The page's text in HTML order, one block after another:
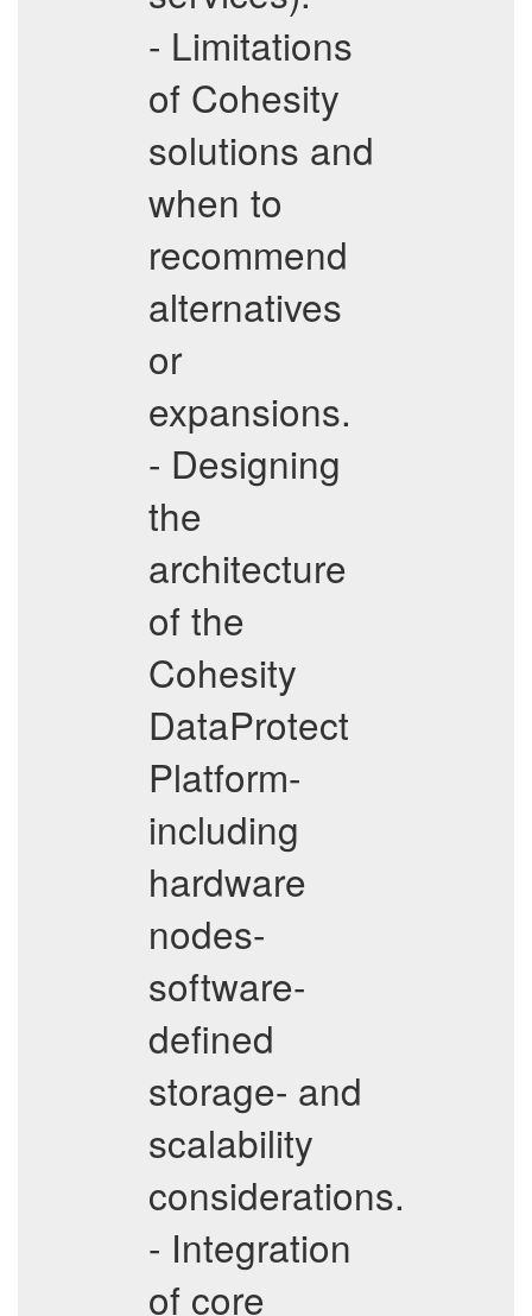
- Limitations
of Cohesity
solutions and
when to
recommend
alternatives
or
expansions.
- Designing
the
architecture
of the
Cohesity
DataProtect
Platform-
including
hardware
nodes-
software-
defined
storage- and
scalability
considerations.
- Integration
of core